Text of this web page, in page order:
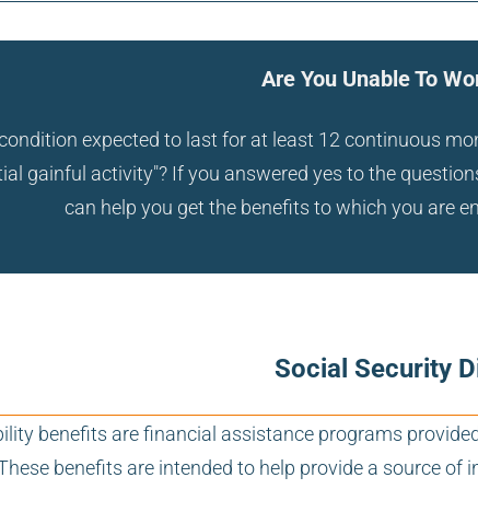
Are You Unable To
expected to last for at least 12 continuous
gainful activity"? If you answered yes to the
can help you get the benefits to which you are
Social Security
benefits are financial assistance programs
benefits are intended to help provide a source of